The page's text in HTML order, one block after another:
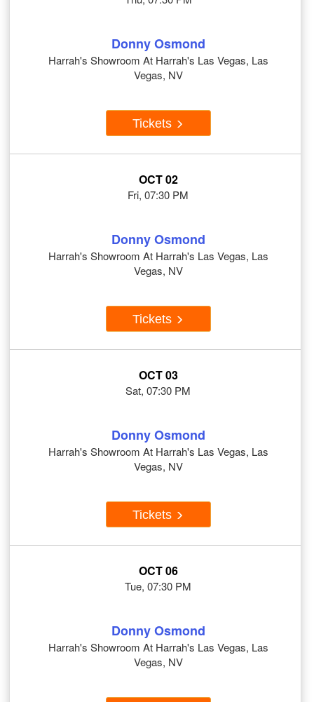
Donny Osmond
Harrah's Showroom At Harrah's Las Vegas, Las
Vegas, NV
Tickets
OCT 02
Fri, 07:30 PM
Donny Osmond
Harrah's Showroom At Harrah's Las Vegas, Las
Vegas, NV
Tickets
OCT 03
Sat, 07:30 PM
Donny Osmond
Harrah's Showroom At Harrah's Las Vegas, Las
Vegas, NV
Tickets
OCT 06
Tue, 07:30 PM
Donny Osmond
Harrah's Showroom At Harrah's Las Vegas, Las
Vegas, NV